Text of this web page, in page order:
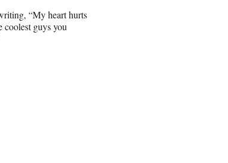
“My heart hurts
guys you